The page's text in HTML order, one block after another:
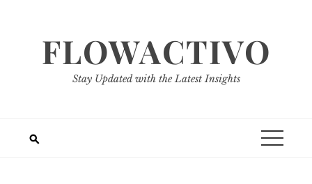
FLOWACTIVO
Stay Updated with the Latest Insights